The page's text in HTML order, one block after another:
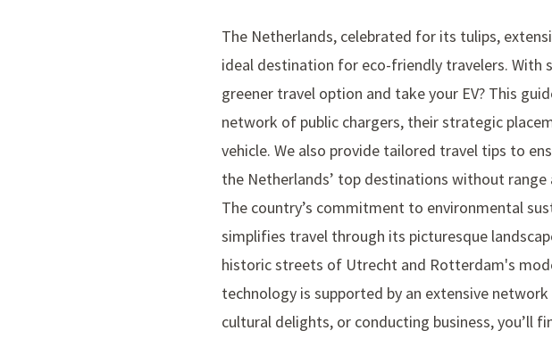
The Netherlands, celebrated for its tulips,
ideal destination for eco-friendly travelers. With
greener travel option and take your EV? This
network of public chargers, their strategic
vehicle. We also provide tailored travel tips to
the Netherlands’ top destinations without range
The country’s commitment to environmental
simplifies travel through its picturesque
historic streets of Utrecht and Rotterdam's
technology is supported by an extensive
cultural delights, or conducting business, you’ll